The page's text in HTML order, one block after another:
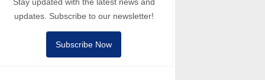
updates. Subscribe to our newsletter!
Subscribe Now